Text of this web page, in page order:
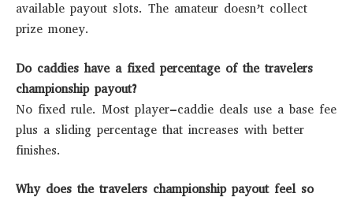
available payout slots. The amateur doesn’t collect
prize money.
Do caddies have a fixed percentage of the travelers
championship payout?
No fixed rule. Most player–caddie deals use a base fee
plus a sliding percentage that increases with better
finishes.
Why does the travelers championship payout feel so